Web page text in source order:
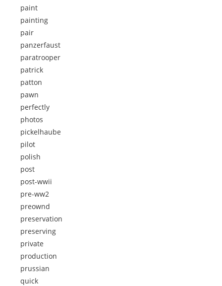
paint
painting
pair
panzerfaust
paratrooper
patrick
patton
pawn
perfectly
photos
pickelhaube
pilot
polish
post
post-wwii
pre-ww2
preownd
preservation
preserving
private
production
prussian
quick